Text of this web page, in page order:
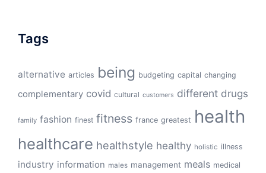
Tags
alternative articles being budgeting capital changing
complementary covid cultural customers different drugs
family fashion finest fitness france greatest health
healthcare healthstyle healthy holistic illness
industry information males management meals medical